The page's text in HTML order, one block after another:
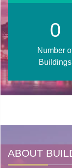
0
Number
Buildings
ABOUT